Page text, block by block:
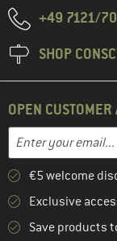
+49 7121/
SHOP
OPEN CUSTOMER
Email address
Enter your email
€5 welcome
Exclusive
Save products